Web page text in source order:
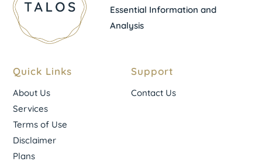
Essential Information and
Analysis
Quick Links
About Us
Services
Terms of Use
Disclaimer
Plans
Support
Contact Us